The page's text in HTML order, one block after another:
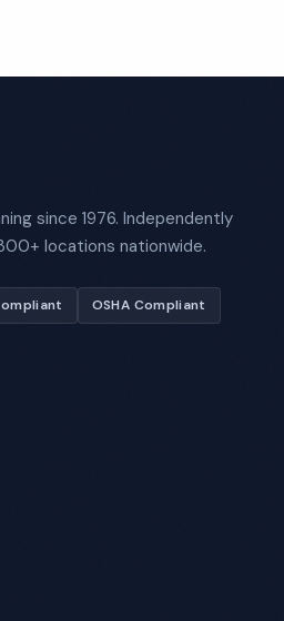
since 1976. Independently
locations nationwide.
OSHA Compliant